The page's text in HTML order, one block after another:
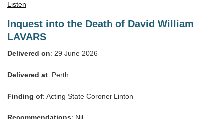
Listen
Inquest into the Death of David William
LAVARS
Delivered on: 29 June 2026
Delivered at: Perth
Finding of: Acting State Coroner Linton
Recommendations: Nil